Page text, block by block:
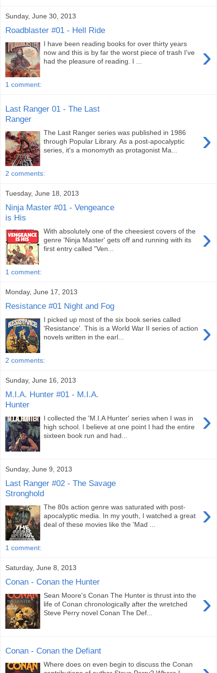
Sunday, June 30, 2013
Roadblaster #01 - Hell Ride
›
I have been reading books for over thirty years
now and this is by far the worst piece of trash I've
had the pleasure of reading. I ...
1 comment:
Last Ranger 01 - The Last
Ranger
›
The Last Ranger series was published in 1986
through Popular Library. As a post-apocalyptic
series, it's a monomyth as protagonist Ma...
2 comments:
Tuesday, June 18, 2013
Ninja Master #01 - Vengeance
is His
›
With absolutely one of the cheesiest covers of the
genre 'Ninja Master' gets off and running with its
first entry called "Ven...
1 comment:
Monday, June 17, 2013
Resistance #01 Night and Fog
›
I picked up most of the six book series called
'Resistance'. This is a World War II series of action
novels written in the earl...
2 comments:
Sunday, June 16, 2013
M.I.A. Hunter #01 - M.I.A.
Hunter
›
I collected the 'M.I.A Hunter' series when I was in
high school. I believe at one point I had the entire
sixteen book run and had...
Sunday, June 9, 2013
Last Ranger #02 - The Savage
Stronghold
›
The 80s action genre was saturated with post-
apocalyptic media. In my youth, I watched a great
deal of these movies like the 'Mad ...
1 comment:
Saturday, June 8, 2013
Conan - Conan the Hunter
›
Sean Moore's Conan The Hunter is thrust into the
life of Conan chronologically after the wretched
Steve Perry novel Conan The Def...
Conan - Conan the Defiant
Where does on even begin to discuss the Conan